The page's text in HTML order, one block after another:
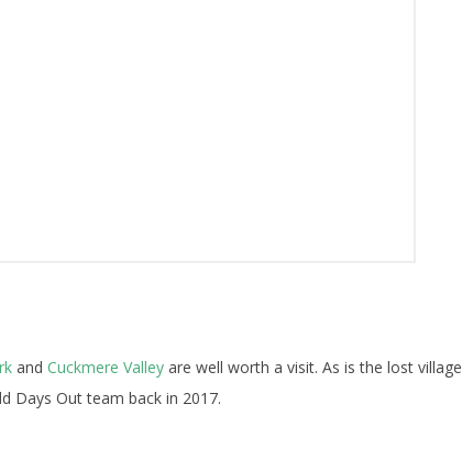
and Cuckmere Valley are well worth a visit. As is the lost village
Days Out team back in 2017.